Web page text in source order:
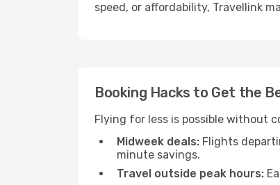
speed, or affordability, Travellink
Booking Hacks to Get the
Flying for less is possible without
Midweek deals: Flights
minute savings.
Travel outside peak hours: